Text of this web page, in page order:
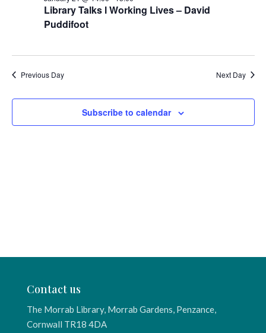
Library Talks l Working Lives – David
Puddifoot
Previous Day Next Day
Subscribe to calendar
Contact us
The Morrab Library, Morrab Gardens, Penzance,
Cornwall TR18 4DA